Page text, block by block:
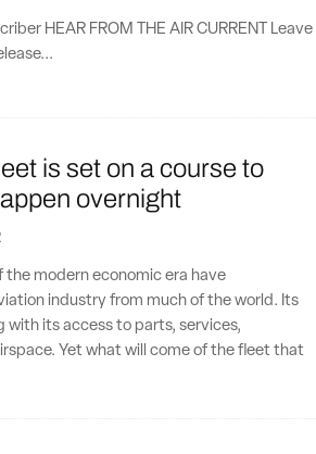
HEAR FROM THE AIR CURRENT Leave
is set on a course to
overnight
the modern economic era have
industry from much of the world. Its
with its access to parts, services,
Yet what will come of the fleet that